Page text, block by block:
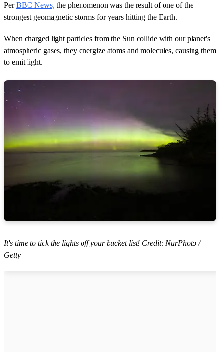
PerBBC News, the phenomenon was the result of one of the
strongest geomagnetic storms for years hitting the Earth.
When charged light particles from the Sun collide with our planet's
atmospheric gases, they energize atoms and molecules, causing them
to emit light.
It's time to tick the lights off your bucket list! Credit: NurPhoto /
Getty